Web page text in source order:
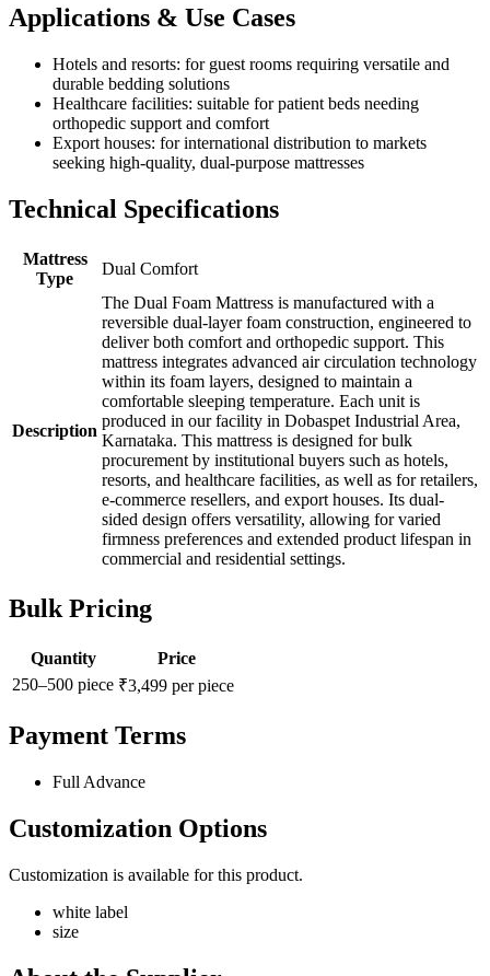
Applications & Use Cases
Hotels and resorts: for guest rooms requiring versatile and
durable bedding solutions
Healthcare facilities: suitable for patient beds needing
orthopedic support and comfort
Export houses: for international distribution to markets
seeking high-quality, dual-purpose mattresses
Technical Specifications
Mattress
Type
Dual Comfort
Description
The Dual Foam Mattress is manufactured with a
reversible dual-layer foam construction, engineered to
deliver both comfort and orthopedic support. This
mattress integrates advanced air circulation technology
within its foam layers, designed to maintain a
comfortable sleeping temperature. Each unit is
produced in our facility in Dobaspet Industrial Area,
Karnataka. This mattress is designed for bulk
procurement by institutional buyers such as hotels,
resorts, and healthcare facilities, as well as for retailers,
e-commerce resellers, and export houses. Its dual-
sided design offers versatility, allowing for varied
firmness preferences and extended product lifespan in
commercial and residential settings.
Bulk Pricing
Quantity
Price
250–500 piece ₹3,499 per piece
Payment Terms
Full Advance
Customization Options
Customization is available for this product.
white label
size